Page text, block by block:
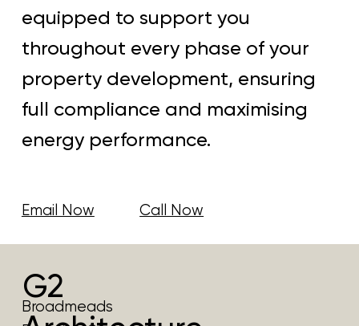
equipped to support you
throughout every phase of your
property development, ensuring
full compliance and maximising
energy performance.
Email Now Call Now
G2
Broadmeads